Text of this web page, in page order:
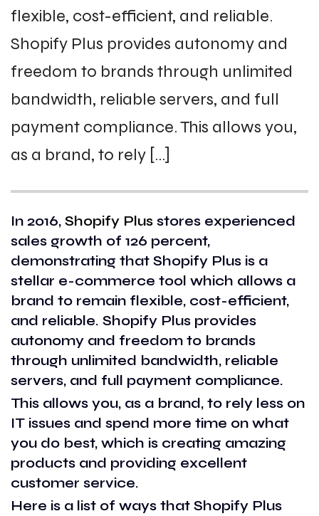
flexible, cost-efficient, and reliable.
Shopify Plus provides autonomy and
freedom to brands through unlimited
bandwidth, reliable servers, and full
payment compliance. This allows you,
as a brand, to rely […]
In 2016, Shopify Plus stores experienced
sales growth of 126 percent,
demonstrating that Shopify Plus is a
stellar e-commerce tool which allows a
brand to remain flexible, cost-efficient,
and reliable. Shopify Plus provides
autonomy and freedom to brands
through unlimited bandwidth, reliable
servers, and full payment compliance.
This allows you, as a brand, to rely less on
IT issues and spend more time on what
you do best, which is creating amazing
products and providing excellent
customer service.
Here is a list of ways that Shopify Plus